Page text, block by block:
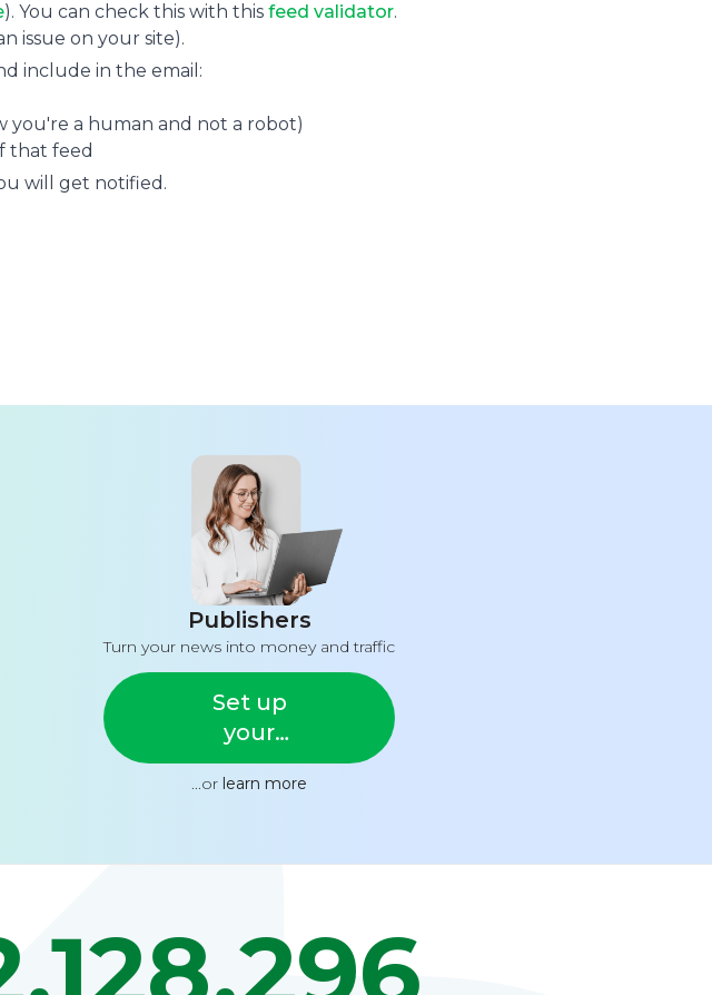
). You can check this with this feed validator.
issue on your site).
include in the email:
you're a human and not a robot)
that feed
will get notified.
Publishers
Turn your news into money and traffic
Set up
your
feed
...or learn more